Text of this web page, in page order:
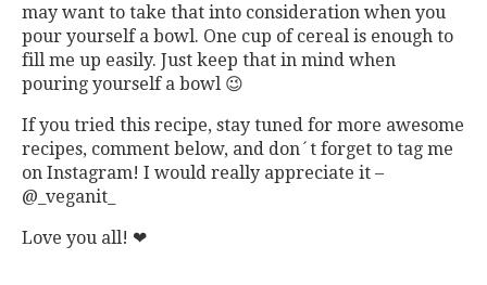
may want to take that into consideration when you
pour yourself a bowl. One cup of cereal is enough to
fill me up easily. Just keep that in mind when
pouring yourself a bowl 😉
If you tried this recipe, stay tuned for more awesome
recipes, comment below, and don´t forget to tag me
on Instagram! I would really appreciate it –
@_veganit_
Love you all! ❤︎